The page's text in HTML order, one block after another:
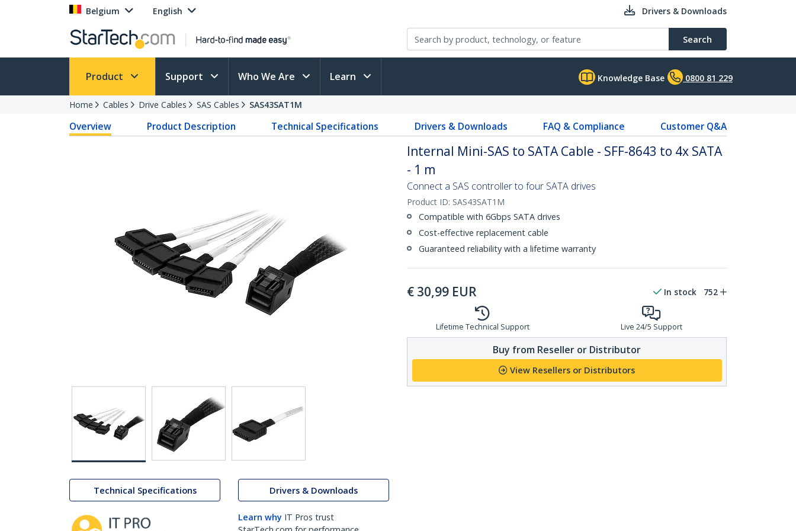
Belgium English Drivers & Downloads
Search
Product Support Who We Are Learn Knowledge Base 0800 81 229
Home Cables Drive Cables SAS Cables SAS43SAT1M
Overview Product Description Technical Specifications Drivers & Downloads FAQ & Compliance Customer Q&A
Technical Specifications Drivers & Downloads
Learn why IT Pros trust
Internal Mini-SAS to SATA Cable - SFF-8643 to 4x SATA
- 1 m
Connect a SAS controller to four SATA drives
Product ID: SAS43SAT1M
Compatible with 6Gbps SATA drives
Cost-effective replacement cable
Guaranteed reliability with a lifetime warranty
€ 30,99 EUR In stock 752
Lifetime Technical Support Live 24/5 Support
Buy from Reseller or Distributor
View Resellers or Distributors